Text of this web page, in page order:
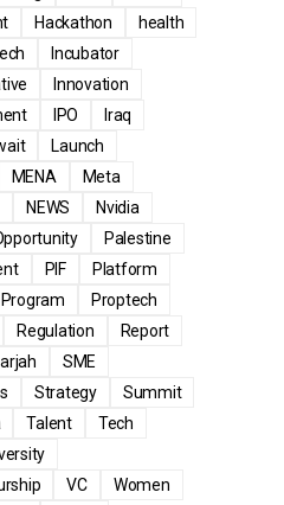
Hackathon
health
Incubator
Innovation
IPO
Iraq
Launch
MENA
Meta
NEWS
Nvidia
Palestine
PIF
Platform
Program
Proptech
Regulation
Report
SME
Strategy
Summit
Talent
Tech
VC
Women